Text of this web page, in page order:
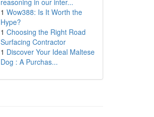
reasoning in our inter...
1 Wow388: Is It Worth the
Hype?
1 Choosing the Right Road
Surfacing Contractor
1 Discover Your Ideal Maltese
Dog : A Purchas...